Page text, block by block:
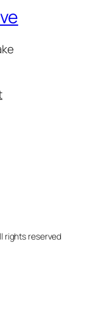
rights reserved